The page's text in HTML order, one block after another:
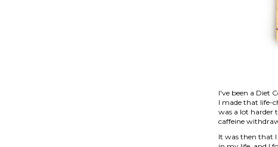
I've been a Diet
I made that life-
was a lot harder
caffeine
It was then that